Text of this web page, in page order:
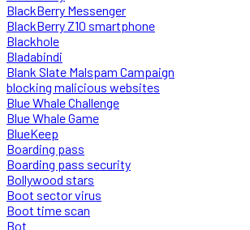
BlackBerry Messenger
BlackBerry Z10 smartphone
Blackhole
Bladabindi
Blank Slate Malspam Campaign
blocking malicious websites
Blue Whale Challenge
Blue Whale Game
BlueKeep
Boarding pass
Boarding pass security
Bollywood stars
Boot sector virus
Boot time scan
Bot